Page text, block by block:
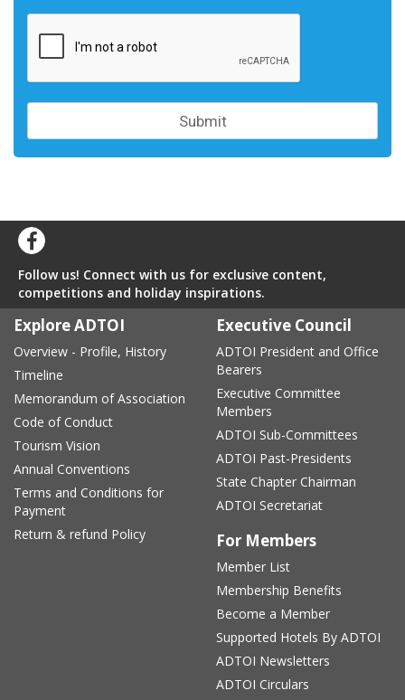
Follow us! Connect with us for exclusive content,
competitions and holiday inspirations.
Explore ADTOI
Overview - Profile, History
Timeline
Memorandum of Association
Code of Conduct
Tourism Vision
Annual Conventions
Terms and Conditions for
Payment
Return & refund Policy
Executive Council
ADTOI President and Office
Bearers
Executive Committee
Members
ADTOI Sub-Committees
ADTOI Past-Presidents
State Chapter Chairman
ADTOI Secretariat
For Members
Member List
Membership Benefits
Become a Member
Supported Hotels By ADTOI
ADTOI Newsletters
ADTOI Circulars